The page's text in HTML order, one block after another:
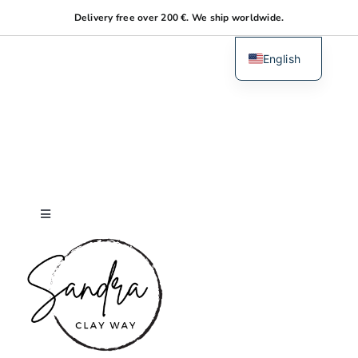
to
Delivery free over 200 €. We ship worldwide.
Toggle
Navigation
Home
About me
English
Dutch